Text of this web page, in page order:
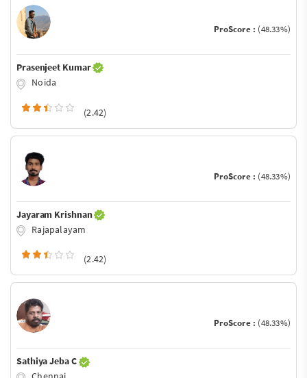
ProScore : (48.33%)
Prasenjeet Kumar
Noida
(2.42)
ProScore : (48.33%)
Jayaram Krishnan
Rajapalayam
(2.42)
ProScore : (48.33%)
Sathiya Jeba C